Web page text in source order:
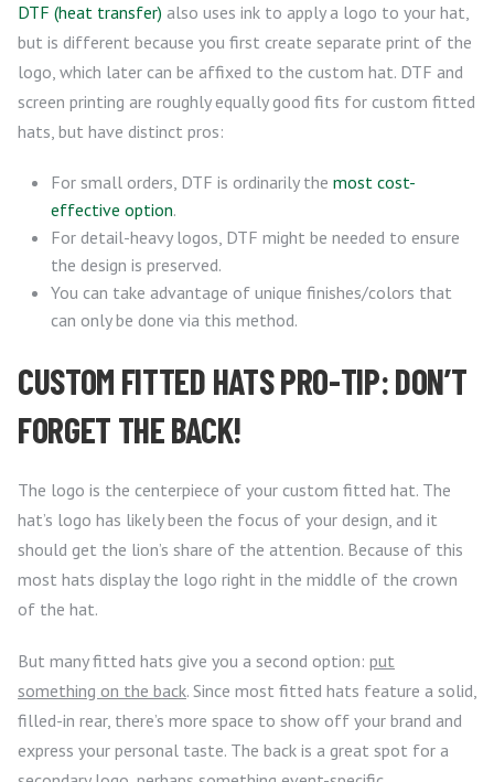
DTF (heat transfer) also uses ink to apply a logo to your hat,
but is different because you first create separate print of the
logo, which later can be affixed to the custom hat. DTF and
screen printing are roughly equally good fits for custom fitted
hats, but have distinct pros:
For small orders, DTF is ordinarily the most cost-
effective option.
For detail-heavy logos, DTF might be needed to ensure
the design is preserved.
You can take advantage of unique finishes/colors that
can only be done via this method.
CUSTOM FITTED HATS PRO-TIP: DON’T
FORGET THE BACK!
The logo is the centerpiece of your custom fitted hat. The
hat’s logo has likely been the focus of your design, and it
should get the lion’s share of the attention. Because of this
most hats display the logo right in the middle of the crown
of the hat.
But many fitted hats give you a second option: put
something on the back. Since most fitted hats feature a solid,
filled-in rear, there’s more space to show off your brand and
express your personal taste. The back is a great spot for a